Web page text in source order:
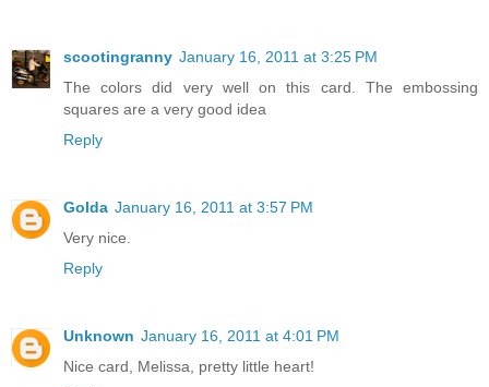
scootingranny January 16, 2011 at 3:25 PM
The colors did very well on this card. The embossing
squares are a very good idea
Reply
Golda January 16, 2011 at 3:57 PM
Very nice.
Reply
Unknown January 16, 2011 at 4:01 PM
Nice card, Melissa, pretty little heart!